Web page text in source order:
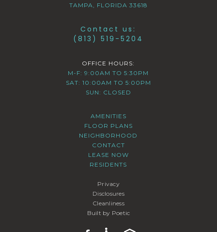
TAMPA, FLORIDA 33618
Contact us:
(813) 519-5204
OFFICE HOURS:
M-F: 9:00AM TO 5:30PM
SAT: 10:00AM TO 5:00PM
SUN: CLOSED
AMENITIES
FLOOR PLANS
NEIGHBORHOOD
CONTACT
LEASE NOW
RESIDENTS
Privacy
Disclosures
Cleanliness
Built by Poetic